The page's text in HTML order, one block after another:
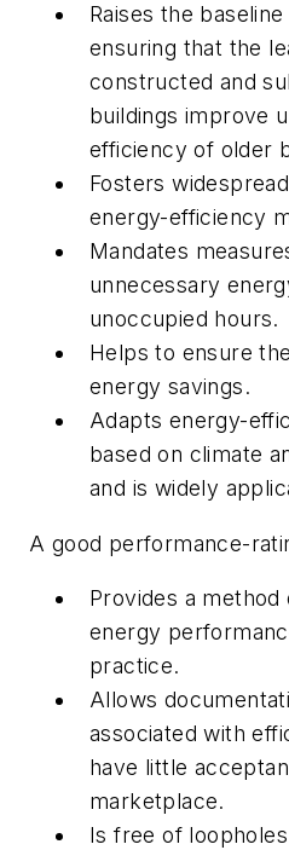
Raises the
ensuring that the
constructed and
buildings improve
efficiency of older
Fosters
energy-efficiency
Mandates
unnecessary
unoccupied hours.
Helps to ensure
energy savings.
Adapts energy-
based on climate
and is widely
A good performance-
Provides a
energy
practice.
Allows
associated with
have little
marketplace.
Is free of